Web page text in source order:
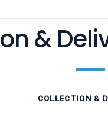
&
COLLECTION &